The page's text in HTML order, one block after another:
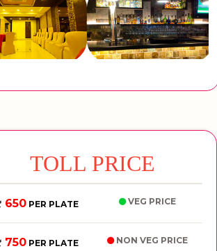
TOLL PRICE
650PER PLATE VEG PRICE
750PER PLATE NON VEG PRICE